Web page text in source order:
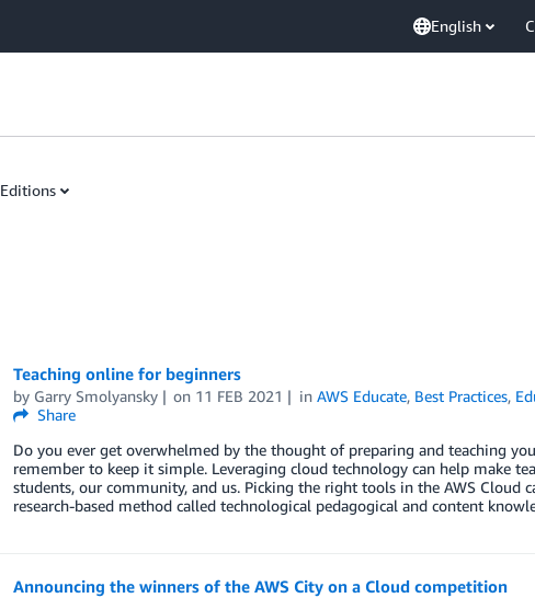
English
Editions
Teaching online for beginners
by Garry Smolyansky on 11 FEB 2021 inAWS Educate, Best Practices,
Share
Do you ever get overwhelmed by the thought of preparing and teaching
remember to keep it simple. Leveraging cloud technology can help make
students, our community, and us. Picking the right tools in the AWS Cloud
research-based method called technological pedagogical and content
Announcing the winners of the AWS City on a Cloud competition